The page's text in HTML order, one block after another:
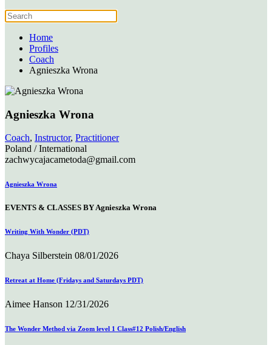
Home
Profiles
Coach
Agnieszka Wrona
Agnieszka Wrona
Coach, Instructor, Practitioner
Poland / International
zachwycajacametoda@gmail.com
Agnieszka Wrona
EVENTS & CLASSES BY Agnieszka Wrona
Writing With Wonder (PDT)
Chaya Silberstein 08/01/2026
Retreat at Home (Fridays and Saturdays PDT)
Aimee Hanson 12/31/2026
The Wonder Method via Zoom level 1 Class#12 Polish/English